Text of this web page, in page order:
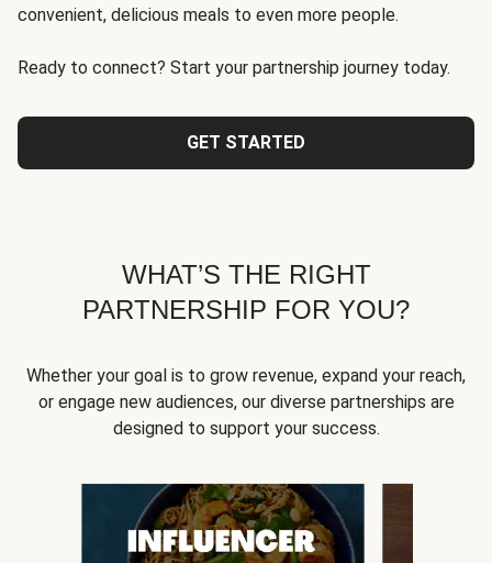
convenient, delicious meals to even more people.
Ready to connect? Start your partnership journey today.
GET STARTED
WHAT’S THE RIGHT
PARTNERSHIP FOR YOU?
Whether your goal is to grow revenue, expand your reach,
or engage new audiences, our diverse partnerships are
designed to support your success.